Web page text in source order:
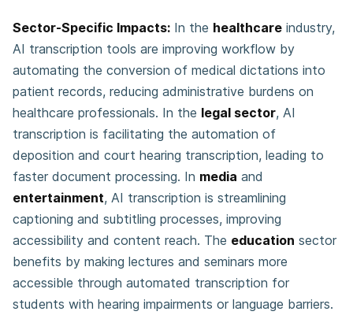
Sector-Specific Impacts: In the healthcare industry,
AI transcription tools are improving workflow by
automating the conversion of medical dictations into
patient records, reducing administrative burdens on
healthcare professionals. In the legal sector, AI
transcription is facilitating the automation of
deposition and court hearing transcription, leading to
faster document processing. In media and
entertainment, AI transcription is streamlining
captioning and subtitling processes, improving
accessibility and content reach. The education sector
benefits by making lectures and seminars more
accessible through automated transcription for
students with hearing impairments or language barriers.